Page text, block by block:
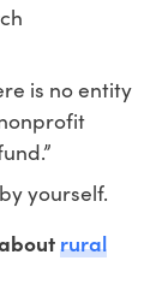
is no entity
yourself.
rural